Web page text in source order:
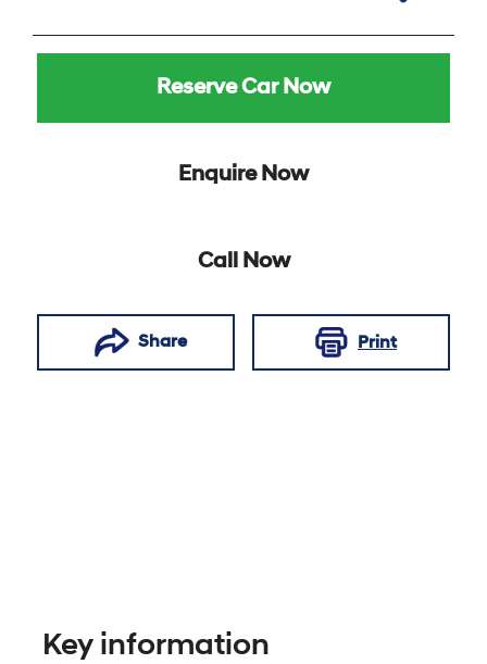
Reserve Car Now
Enquire Now
Call Now
Share Print
Key information